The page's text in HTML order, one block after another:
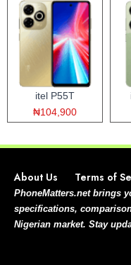
itel P55T
₦104,900
About Us Terms of
PhoneMatters.net brings
specifications,
Nigerian market. Stay